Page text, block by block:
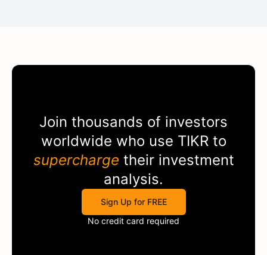
Join thousands of investors
worldwide who use TIKRto
supercharge their investment
analysis.
Sign Up for FREE
No credit card required